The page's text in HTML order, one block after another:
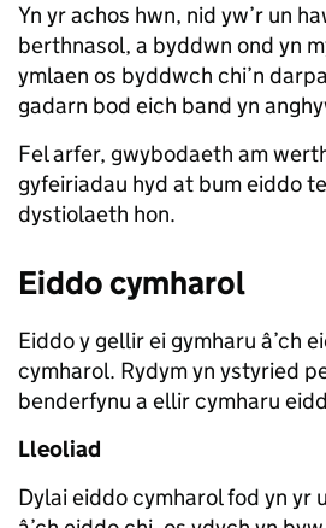
Yn yr achos hwn, nid yw’r un
berthnasol, a byddwn ond yn
ymlaen os byddwch chi’n
gadarn bod eich band yn
Fel arfer, gwybodaeth am
gyfeiriadau hyd at bum eiddo
dystiolaeth hon.
Eiddo cymharol
Eiddo y gellir ei gymharu â’ch
cymharol. Rydym yn ystyried
benderfynu a ellir cymharu
Lleoliad
Dylai eiddo cymharol fod yn yr